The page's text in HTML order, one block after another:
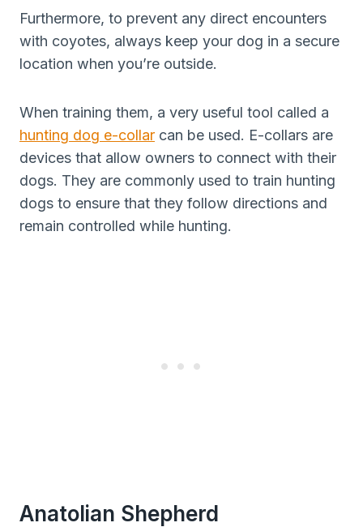
Furthermore, to prevent any direct encounters
with coyotes, always keep your dog in a secure
location when you’re outside.
When training them, a very useful tool called a
hunting dog e-collar can be used. E-collars are
devices that allow owners to connect with their
dogs. They are commonly used to train hunting
dogs to ensure that they follow directions and
remain controlled while hunting.
Anatolian Shepherd